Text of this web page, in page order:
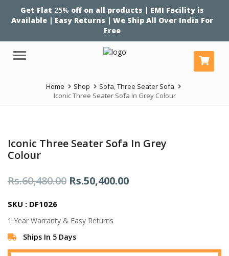
Get Flat 25% off on all products | EMI Facility is
Available | Easy Returns | We Ship All Over India For
Free
Menu
Home Shop Sofa,Three Seater Sofa
Iconic Three Seater Sofa In Grey Colour
Iconic Three Seater Sofa In Grey
Colour
Rs.60,480.00 Original
Rs.60,480.00.
Rs.50,400.00Current
SKU : DF1026
1 Year Warranty & Easy Returns
Ships In 5 Days